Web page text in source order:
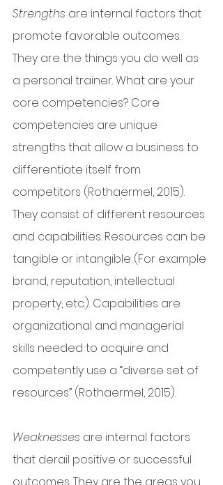
Strengths are internal factors that
promote favorable outcomes.
They are the things you do well as
a personal trainer. What are your
core competencies? Core
competencies are unique
strengths that allow a business to
differentiate itself from
competitors (Rothaermel, 2015).
They consist of different resources
and capabilities. Resources can be
tangible or intangible (For example
brand, reputation, intellectual
property, etc.). Capabilities are
organizational and managerial
skills needed to acquire and
competently use a “diverse set of
resources” (Rothaermel, 2015).
Weaknesses are internal factors
that derail positive or successful